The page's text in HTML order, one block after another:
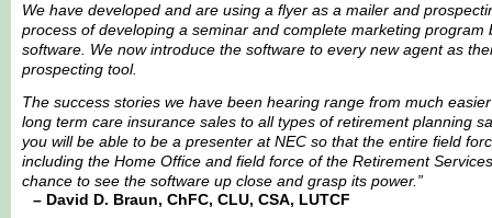
We have developed and are using a flyer as a mailer and
process of developing a seminar and complete marketing program
software. We now introduce the software to every new agent as
prospecting tool.
The success stories we have been hearing range from much
long term care insurance sales to all types of retirement planning
you will be able to be a presenter at NEC so that the entire field
including the Home Office and field force of the Retirement
chance to see the software up close and grasp its power.”
– David D. Braun, ChFC, CLU, CSA, LUTCF